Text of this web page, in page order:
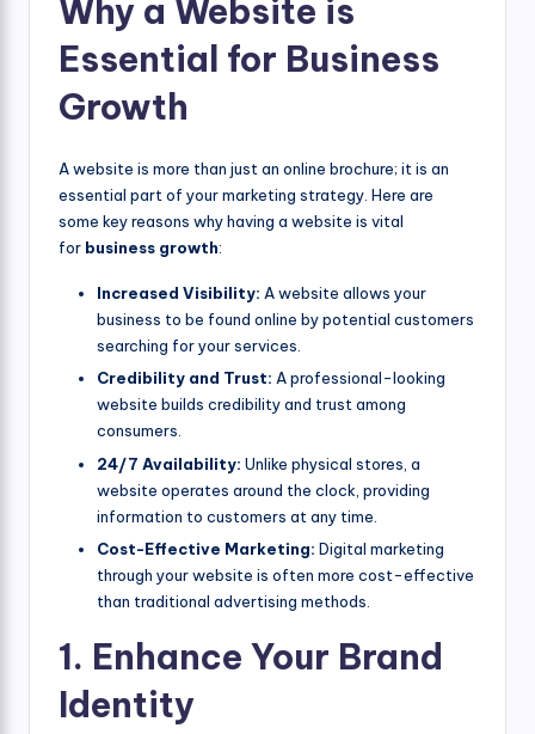
Why a Website is
Essential for Business
Growth
A website is more than just an online brochure; it is an
essential part of your marketing strategy. Here are
some key reasons why having a website is vital
for business growth:
Increased Visibility: A website allows your
business to be found online by potential customers
searching for your services.
Credibility and Trust: A professional-looking
website builds credibility and trust among
consumers.
24/7 Availability: Unlike physical stores, a
website operates around the clock, providing
information to customers at any time.
Cost-Effective Marketing: Digital marketing
through your website is often more cost-effective
than traditional advertising methods.
1. Enhance Your Brand
Identity